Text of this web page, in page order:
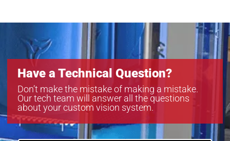
Have a Technical Question?
Don’t make the mistake of making a mistake.
Our tech team will answer all the questions
about your custom vision system.